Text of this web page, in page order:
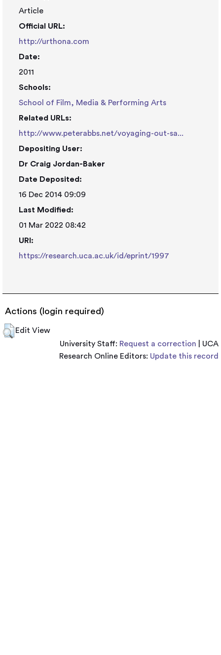
Article
Official URL:
http://urthona.com
Date:
2011
Schools:
School of Film, Media & Performing Arts
Related URLs:
http://www.peterabbs.net/voyaging-out-sa...
Depositing User:
Dr Craig Jordan-Baker
Date Deposited:
16 Dec 2014 09:09
Last Modified:
01 Mar 2022 08:42
URI:
https://research.uca.ac.uk/id/eprint/1997
Actions (login required)
Edit View
University Staff: Request a correction | UCA
Research Online Editors: Update this record